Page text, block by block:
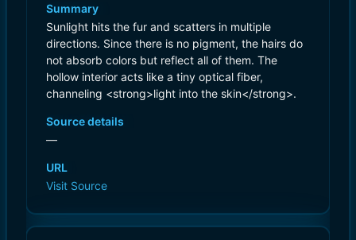
Summary
Sunlight hits the fur and scatters in multiple
directions. Since there is no pigment, the hairs do
not absorb colors but reflect all of them. The
hollow interior acts like a tiny optical fiber,
channeling <strong>light into the skin</strong>.
Source details
—
URL
Visit Source